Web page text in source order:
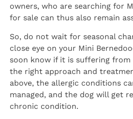
owners, who are searching for
for sale can thus also remain
So, do not wait for seasonal
close eye on your Mini
soon know if it is suffering from
the right approach and
above, the allergic conditions
managed, and the dog will get
chronic condition.